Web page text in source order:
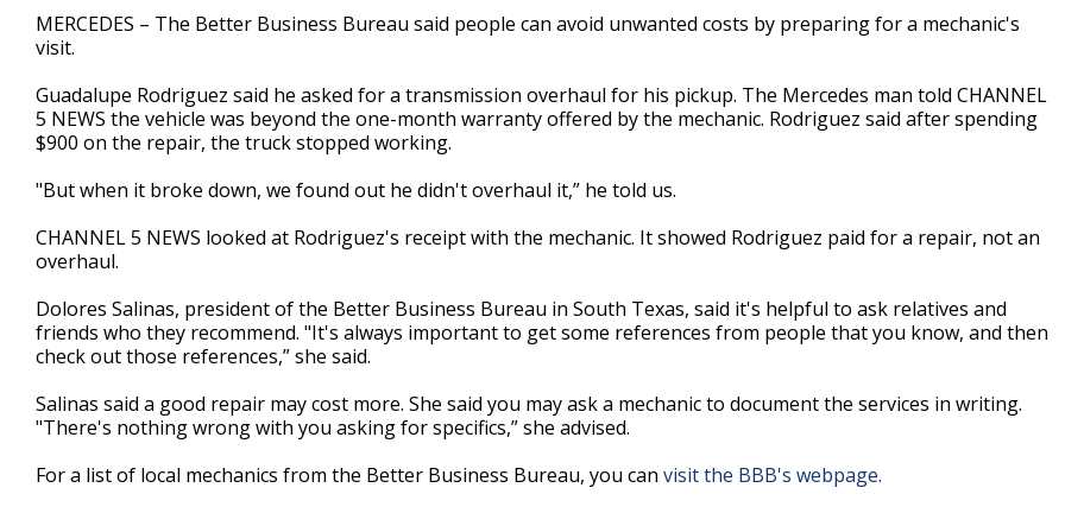
1
minute,
35
90%
MERCEDES – The Better Business Bureau said people can avoid unwanted costs by preparing for a mechanic's
visit.
Guadalupe Rodriguez said he asked for a transmission overhaul for his pickup. The Mercedes man told CHANNEL
5 NEWS the vehicle was beyond the one-month warranty offered by the mechanic. Rodriguez said after spending
$900 on the repair, the truck stopped working.
"But when it broke down, we found out he didn't overhaul it,” he told us.
CHANNEL 5 NEWS looked at Rodriguez's receipt with the mechanic. It showed Rodriguez paid for a repair, not an
overhaul.
Dolores Salinas, president of the Better Business Bureau in South Texas, said it's helpful to ask relatives and
friends who they recommend. "It's always important to get some references from people that you know, and then
check out those references,” she said.
Salinas said a good repair may cost more. She said you may ask a mechanic to document the services in writing.
"There's nothing wrong with you asking for specifics,” she advised.
For a list of local mechanics from the Better Business Bureau, you can visit the BBB's webpage.